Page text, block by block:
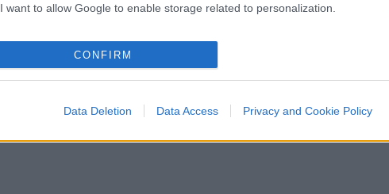
I want to allow Google to enable storage related to personalization.
I want to allow Google to enable storage related to security, including
authentication functionality and fraud prevention, and other user protection.
CONFIRM
Data Deletion Data Access Privacy and Cookie Policy